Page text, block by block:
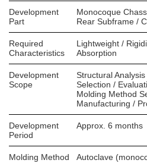
Development
Part
Monocoque
Rear Subframe /
Required
Characteristics
Lightweight /
Absorption
Development
Scope
Structural
Selection /
Molding Method
Manufacturing /
Development
Period
Approx. 6 months
Molding Method
Autoclave